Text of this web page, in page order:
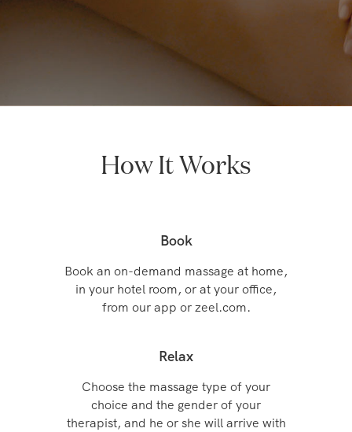
How It Works
Book
Book an on-demand massage at home,
in your hotel room, or at your office,
from our app or zeel.com.
Relax
Choose the massage type of your
choice and the gender of your
therapist, and he or she will arrive with